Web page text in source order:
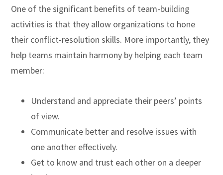
One of the significant benefits of team-building
activities is that they allow organizations to hone
their conflict-resolution skills. More importantly, they
help teams maintain harmony by helping each team
member:
Understand and appreciate their peers’ points
of view.
Communicate better and resolve issues with
one another effectively.
Get to know and trust each other on a deeper